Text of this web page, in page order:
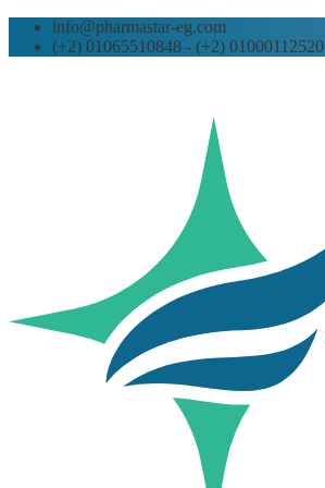
info@pharmastar-eg.com
(+2) 01065510848 - (+2) 01000112520